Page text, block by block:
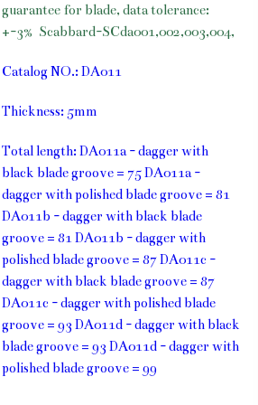
guarantee for blade, data tolerance:
+-3% Scabbard-SCda001,002,003,004,
Catalog NO.: DA011
Thickness: 5mm
Total length: DA011a - dagger with
black blade groove = 75 DA011a -
dagger with polished blade groove = 81
DA011b - dagger with black blade
groove = 81 DA011b - dagger with
polished blade groove = 87 DA011c -
dagger with black blade groove = 87
DA011c - dagger with polished blade
groove = 93 DA011d - dagger with black
blade groove = 93 DA011d - dagger with
polished blade groove = 99